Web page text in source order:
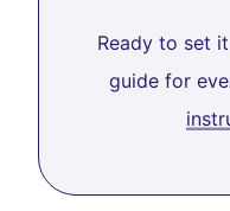
Ready to set
guide for